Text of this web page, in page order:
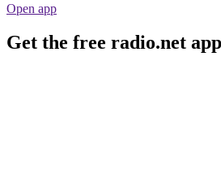
Open app
Get the free radio.net app